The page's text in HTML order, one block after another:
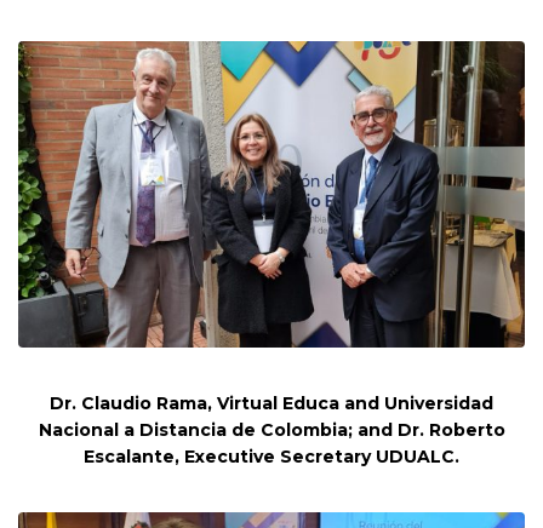
Dr. Claudio Rama, Virtual Educa and Universidad
Nacional a Distancia de Colombia; and Dr. Roberto
Escalante, Executive Secretary UDUALC.